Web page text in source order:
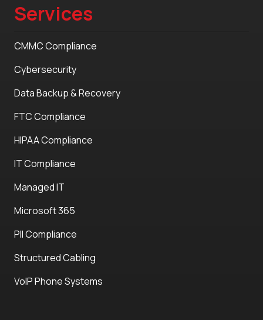
Services
CMMC Compliance
Cybersecurity
Data Backup & Recovery
FTC Compliance
HIPAA Compliance
IT Compliance
Managed IT
Microsoft 365
PII Compliance
Structured Cabling
VoIP Phone Systems